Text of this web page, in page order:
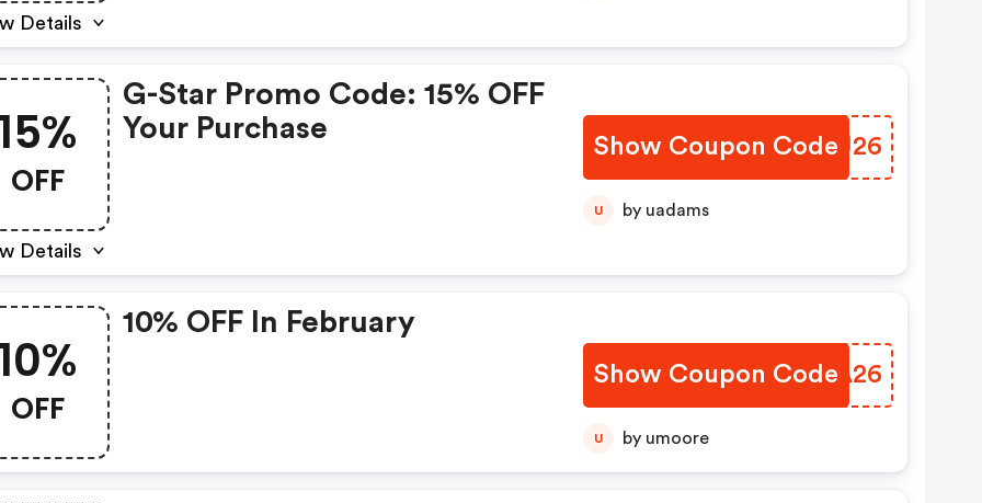
Details
OFF
Details
G-Star Promo Code: 15% OFF
Your Purchase
Show Coupon Code
UUTU26
U by uadams
OFF
10% OFF In February
Show Coupon CodeXXIA26
U by umoore